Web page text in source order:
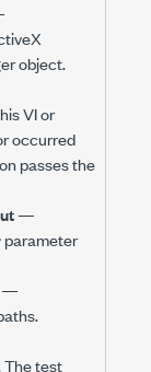
object.
VI or
occurred
passes the
—
parameter
—
The test